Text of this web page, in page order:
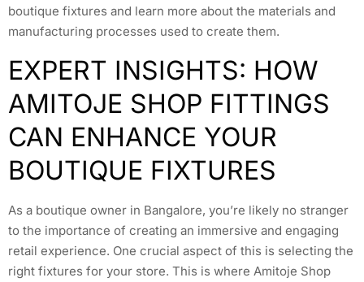
boutique fixtures and learn more about the materials and
manufacturing processes used to create them.
EXPERT INSIGHTS: HOW
AMITOJE SHOP FITTINGS
CAN ENHANCE YOUR
BOUTIQUE FIXTURES
As a boutique owner in Bangalore, you’re likely no stranger
to the importance of creating an immersive and engaging
retail experience. One crucial aspect of this is selecting the
right fixtures for your store. This is where Amitoje Shop